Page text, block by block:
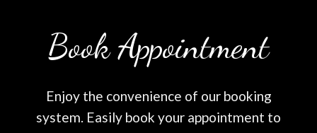
Book Appointment
Enjoy the convenience of our booking
system. Easily book your appointment to